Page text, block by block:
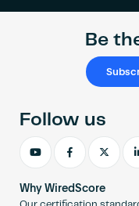
Be
Why WiredScore
Follow us